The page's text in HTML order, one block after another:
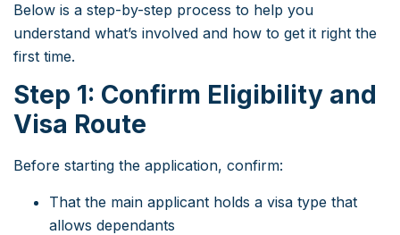
Below is a step-by-step process to help you
understand what’s involved and how to get it right the
first time.
Step 1: Confirm Eligibility and
Visa Route
Before starting the application, confirm:
That the main applicant holds a visa type that
allows dependants